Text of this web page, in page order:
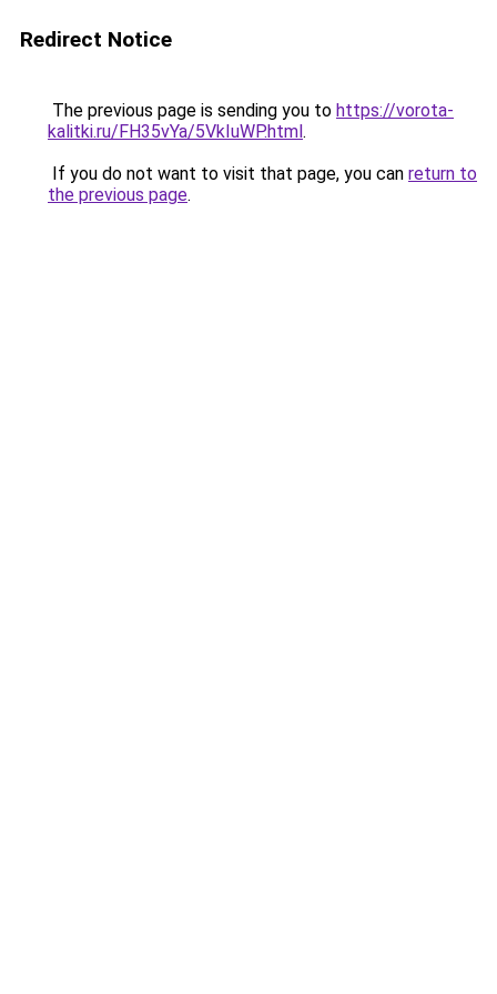
Redirect Notice
The previous page is sending you to https://vorota-
kalitki.ru/FH35vYa/5VkIuWP.html.
If you do not want to visit that page, you can return to
the previous page.